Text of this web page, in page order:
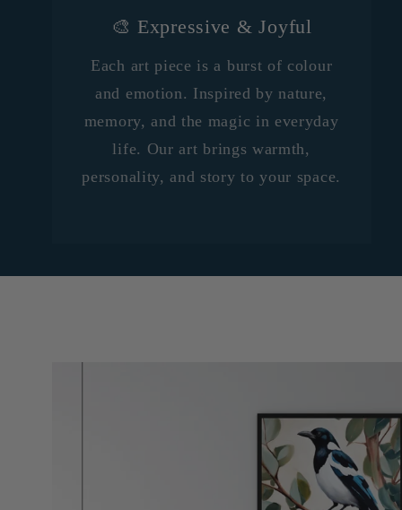
🎨 Expressive & Joyful
Each art piece is a burst of colour
and emotion. Inspired by nature,
memory, and the magic in everyday
life. Our art brings warmth,
personality, and story to your space.